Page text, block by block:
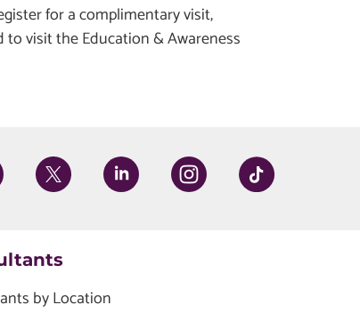
for a complimentary visit,
visit the Education & Awareness
by Location